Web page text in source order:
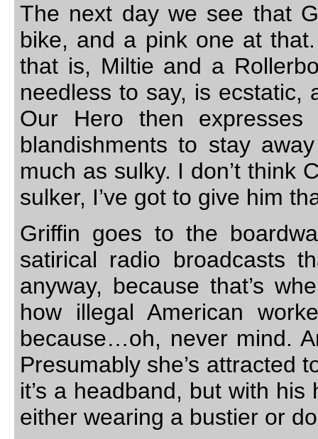
The next day we see that
bike, and a pink one at
that is, Miltie and a
needless to say, is ecstatic,
Our Hero then
blandishments to stay
much as sulky. I don’t think
sulker, I’ve got to give him
Griffin goes to the
satirical radio broadcasts
anyway, because that’s
how illegal American
because…oh, never mind.
Presumably she’s attracted
it’s a headband, but with
either wearing a bustier or